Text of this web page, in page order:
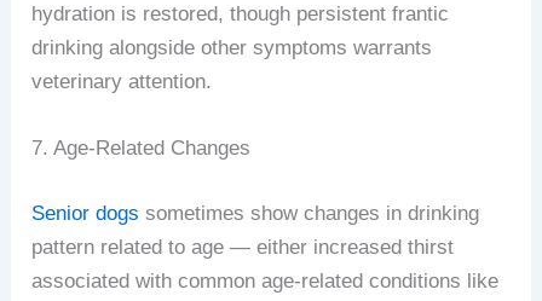
hydration is restored, though persistent frantic
drinking alongside other symptoms warrants
veterinary attention.
7. Age-Related Changes
Senior dogs sometimes show changes in drinking
pattern related to age — either increased thirst
associated with common age-related conditions like